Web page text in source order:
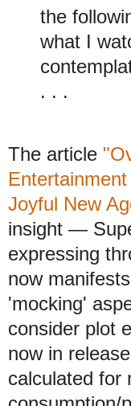
the
what I
. . .
The article
Joyful New
insight —
expressing
now
'mocking'
consider plot
now in
calculated for